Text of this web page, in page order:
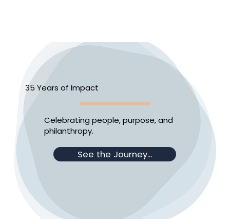
35 Years of Impact
Celebrating people, purpose, and
philanthropy.
See the Journey...